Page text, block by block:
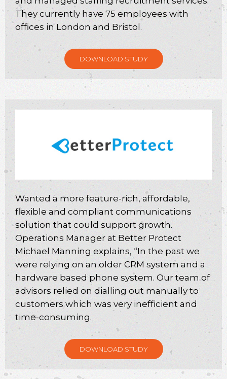
They currently have 75 employees with
offices in London and Bristol.
DOWNLOAD STUDY
Wanted a more feature-rich, affordable,
flexible and compliant communications
solution that could support growth.
Operations Manager at Better Protect
Michael Manning explains, “In the past we
were relying on an older CRM system and a
hardware based phone system. Our team of
advisors relied on dialling out manually to
customers which was very inefficient and
time-consuming.
DOWNLOAD STUDY